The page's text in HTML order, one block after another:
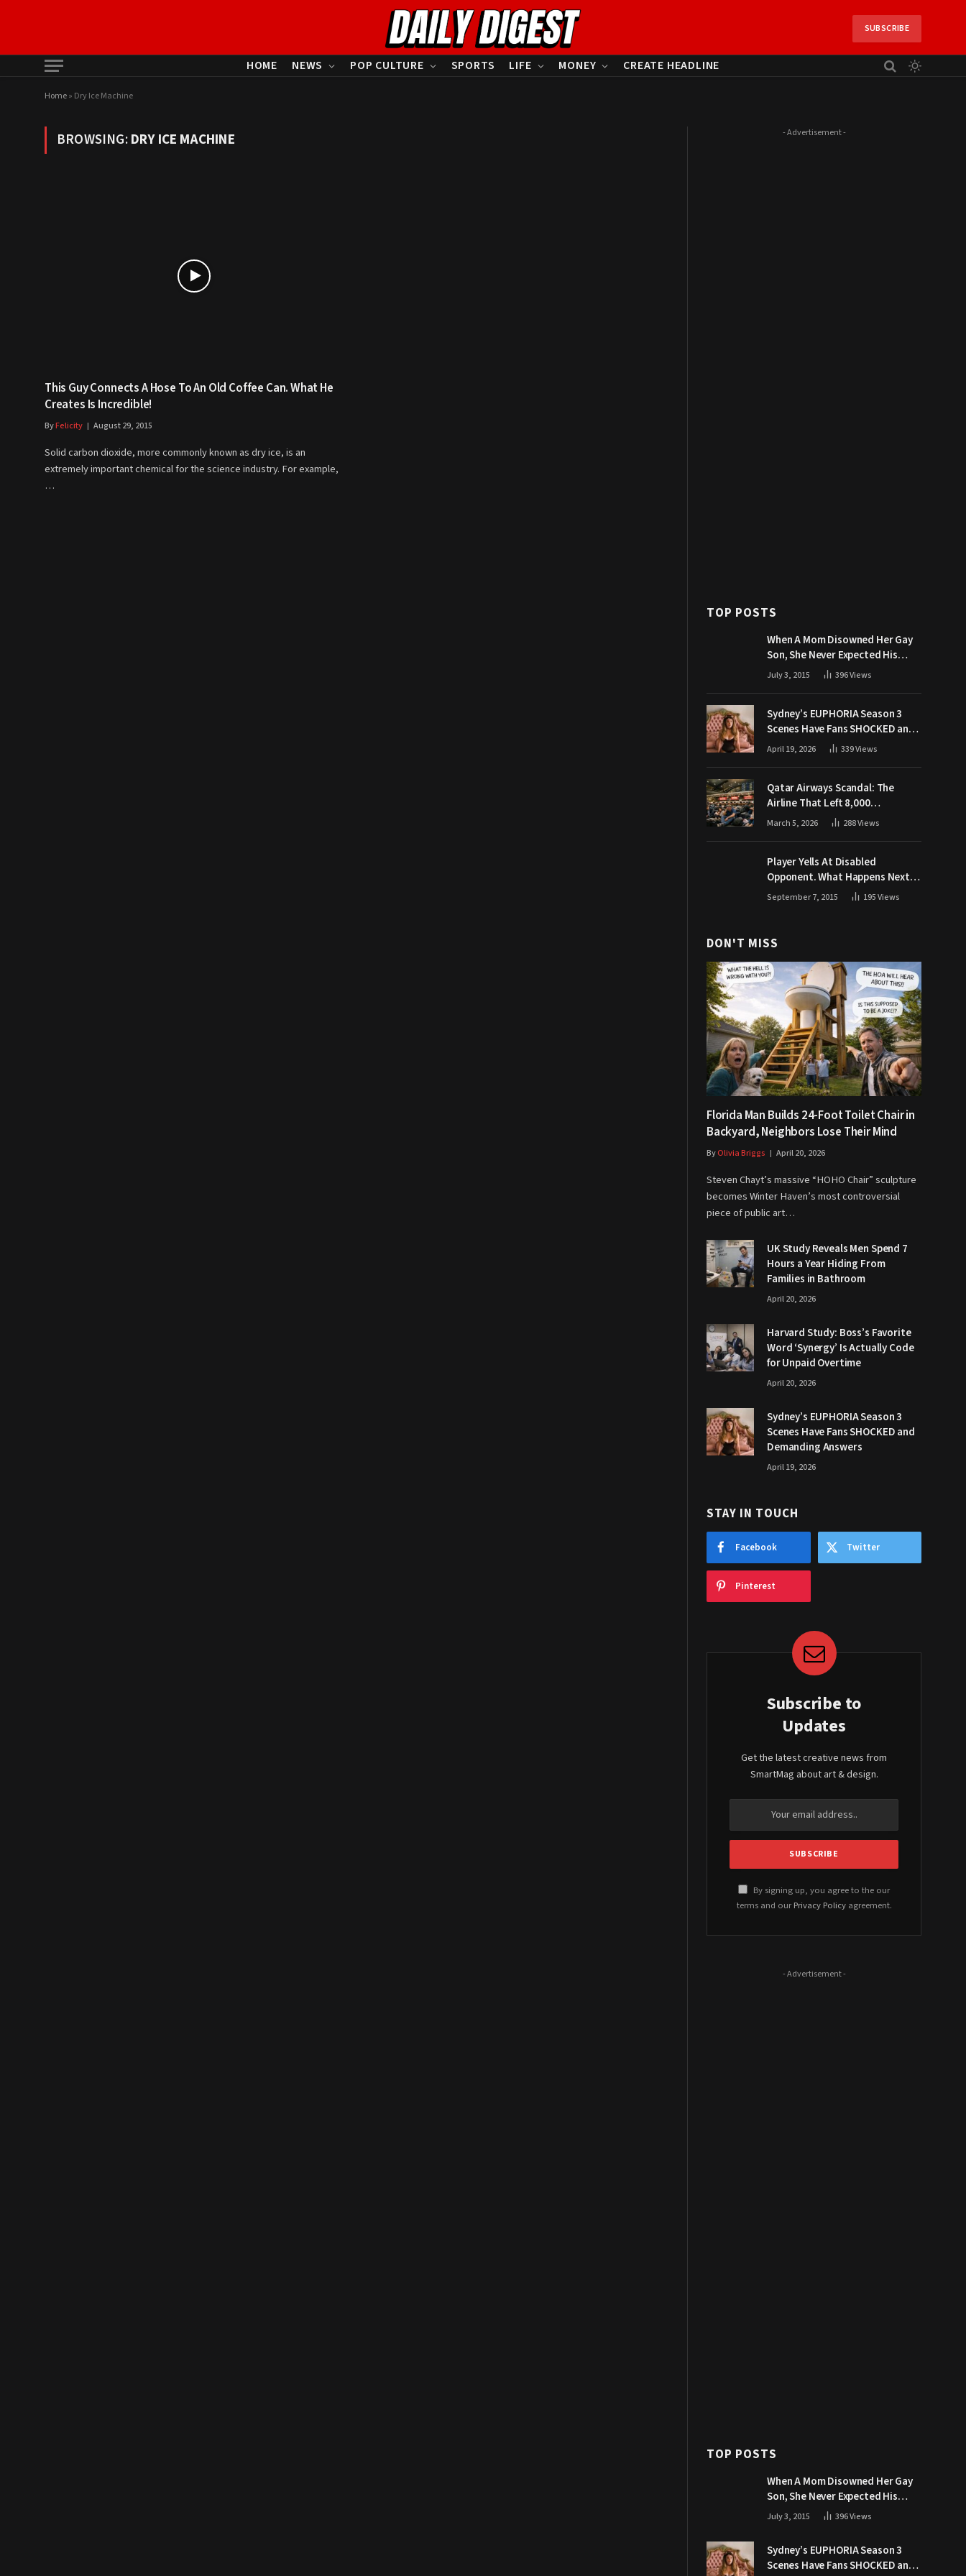
SUBSCRIBE
HOME NEWS POP CULTURE SPORTS LIFE MONEY CREATE HEADLINE
Home» Dry Ice Machine
BROWSING:DRY ICE MACHINE
This Guy Connects A Hose To An Old Coffee Can. What He
Creates Is Incredible!
ByFelicity August 29, 2015
Solid carbon dioxide, more commonly known as dry ice, is an
extremely important chemical for the science industry. For example,
…
- Advertisement -
TOP POSTS
When A Mom Disowned Her Gay
Son, She Never Expected His
Grandpa Would Respond Like
July 3, 2015 396Views
Sydney’s EUPHORIA Season 3
Scenes Have Fans SHOCKED and
Demanding Answers
April 19, 2026 339Views
Qatar Airways Scandal: The
Airline That Left 8,000
Passengers Stranded During War
March 5, 2026 288Views
Player Yells At Disabled
Opponent. What Happens Next
Makes The Crowd Go WILD
September 7, 2015 195Views
DON'T MISS
Florida Man Builds 24-Foot Toilet Chair in
Backyard, Neighbors Lose Their Mind
ByOlivia Briggs April 20, 2026
Steven Chayt’s massive “HOHO Chair” sculpture
becomes Winter Haven’s most controversial
piece of public art…
UK Study Reveals Men Spend 7
Hours a Year Hiding From
Families in Bathroom
April 20, 2026
Harvard Study: Boss’s Favorite
Word ‘Synergy’ Is Actually Code
for Unpaid Overtime
April 20, 2026
Sydney’s EUPHORIA Season 3
Scenes Have Fans SHOCKED and
Demanding Answers
April 19, 2026
STAY IN TOUCH
Facebook Twitter
Pinterest
Subscribe to
Updates
Get the latest creative news from
SmartMag about art & design.
By signing up, you agree to the our
terms and our Privacy Policyagreement.
- Advertisement -
TOP POSTS
When A Mom Disowned Her Gay
Son, She Never Expected His
Grandpa Would Respond Like
July 3, 2015 396Views
Sydney’s EUPHORIA Season 3
Scenes Have Fans SHOCKED and